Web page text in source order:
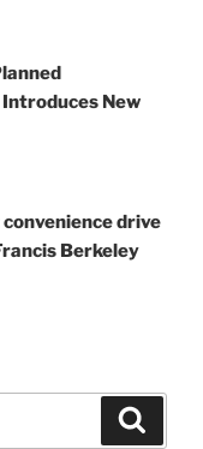
New
drive
Berkeley